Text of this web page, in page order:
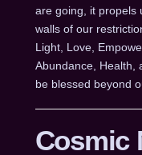
are going, it propels
walls of our
Light, Love,
Abundance, Health,
be blessed beyond
Cosmic